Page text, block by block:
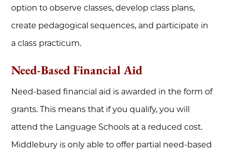
option to observe classes, develop class plans,
create pedagogical sequences, and participate in
a class practicum.
Need-Based Financial Aid
Need-based financial aid is awarded in the form of
grants. This means that if you qualify, you will
attend the Language Schools at a reduced cost.
Middlebury is only able to offer partial need-based